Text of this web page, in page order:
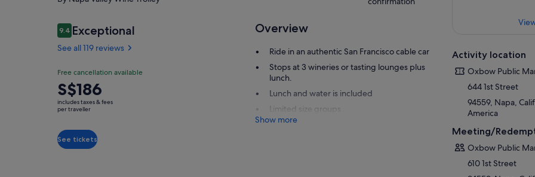
Reviews
9.49.4 out of 10
Exceptional
See all 119 reviews
9.49.4 out of 10
Exceptional
See all
119
reviews
Free cancellation available
Price
is
S$186
traveller
S$186
includes taxes & fees
per traveller
See tickets
Overview
Ride in an authentic San Francisco cable car
Stops at 3 wineries or tasting lounges plus
lunch.
Lunch and water is included
Limited size groups
Show more
Activity location
Oxbow Public
644 1st Street
94559, Napa,
America
Meeting/
Oxbow Public
610 1st Street